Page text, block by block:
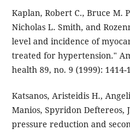
Kaplan, Robert C., Bruce M.
Nicholas L. Smith, and
level and incidence of
treated for hypertension."
health 89, no. 9 (1999): 1414-
Katsanos, Aristeidis H.,
Manios, Spyridon Deftereos,
pressure reduction and